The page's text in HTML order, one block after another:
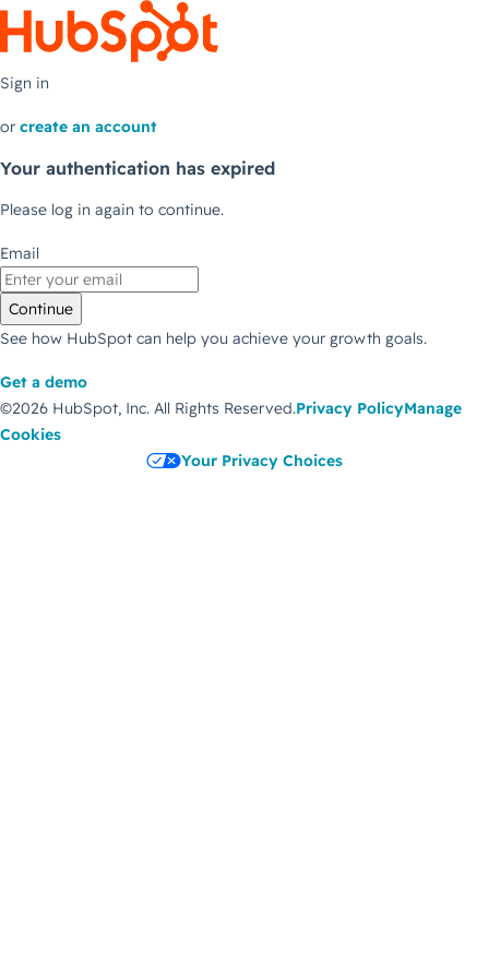
Sign in
or create an account
Your authentication has expired
Please log in again to continue.
Email
Continue
See how HubSpot can help you achieve your growth goals.
Get a demo
©2026 HubSpot, Inc. All Rights Reserved.Privacy PolicyManage
Cookies
Your Privacy Choices